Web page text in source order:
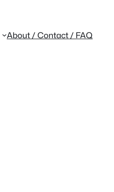
About / Contact / FAQ